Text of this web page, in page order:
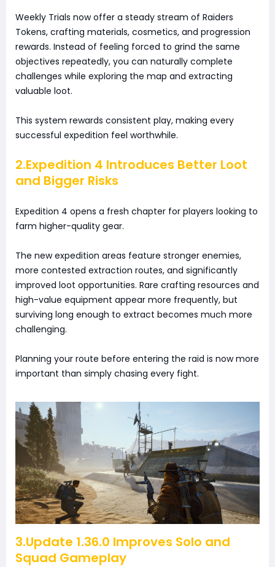
Weekly Trials now offer a steady stream of Raiders
Tokens, crafting materials, cosmetics, and progression
rewards. Instead of feeling forced to grind the same
objectives repeatedly, you can naturally complete
challenges while exploring the map and extracting
valuable loot.
This system rewards consistent play, making every
successful expedition feel worthwhile.
2.Expedition 4 Introduces Better Loot
and Bigger Risks
Expedition 4 opens a fresh chapter for players looking to
farm higher-quality gear.
The new expedition areas feature stronger enemies,
more contested extraction routes, and significantly
improved loot opportunities. Rare crafting resources and
high-value equipment appear more frequently, but
surviving long enough to extract becomes much more
challenging.
Planning your route before entering the raid is now more
important than simply chasing every fight.
3.Update 1.36.0 Improves Solo and
Squad Gameplay